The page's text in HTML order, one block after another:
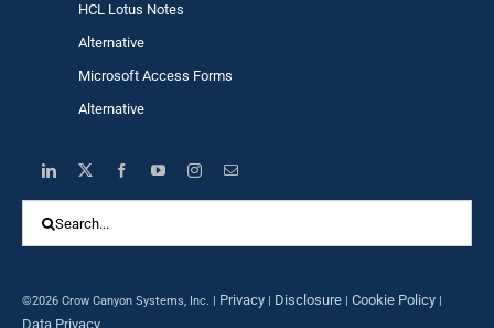
HCL Lotus Notes
Alternative
Microsoft Access Forms
Alternative
©2026 Crow Canyon Systems, Inc. | Privacy| Disclosure| Cookie Policy|
Data Privacy
for: